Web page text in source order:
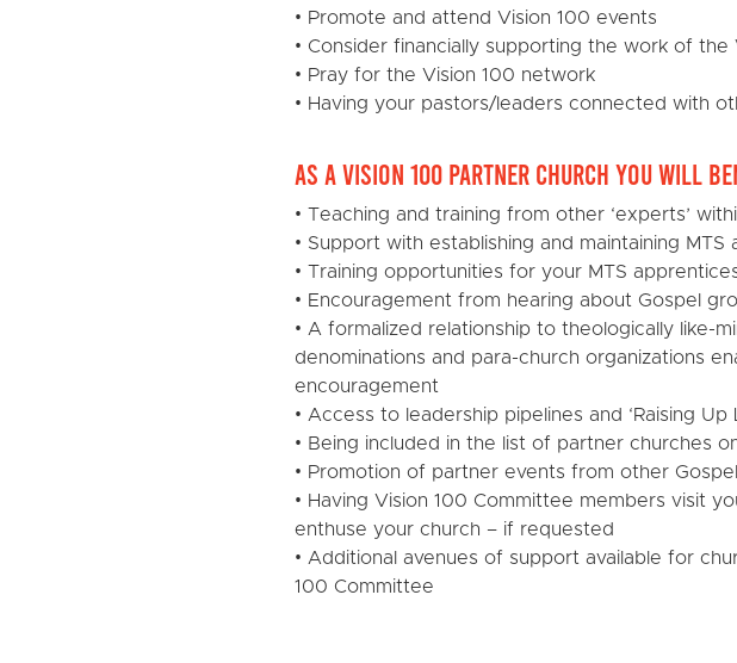
• Promote and attend Vision 100 events
• Consider financially supporting the work of the
• Pray for the Vision 100 network
• Having your pastors/leaders connected with
As a Vision 100 Partner Church you will
• Teaching and training from other ‘experts’
• Support with establishing and maintaining
• Training opportunities for your MTS
• Encouragement from hearing about Gospel
• A formalized relationship to theologically like-
denominations and para-church organizations
encouragement
• Access to leadership pipelines and ‘Raising Up
• Being included in the list of partner churches
• Promotion of partner events from other
• Having Vision 100 Committee members visit
enthuse your church – if requested
• Additional avenues of support available for
100 Committee